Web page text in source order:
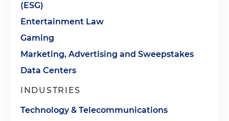
(ESG)
Entertainment Law
Gaming
Marketing, Advertising and Sweepstakes
Data Centers
INDUSTRIES
Technology & Telecommunications